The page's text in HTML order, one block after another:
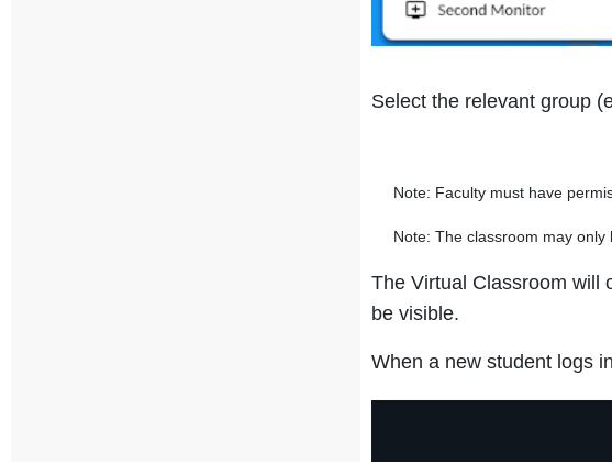
Select the relevant group
Note: Faculty must have
Note: The classroom may only
The Virtual Classroom will
be visible.
When a new student logs